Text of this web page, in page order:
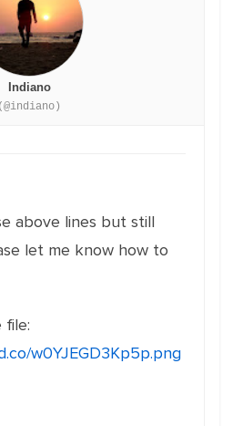
Indiano
(@indiano)
above lines but still
let me know how to
file:
w0YJEGD3Kp5p.png